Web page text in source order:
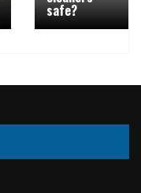
safe?